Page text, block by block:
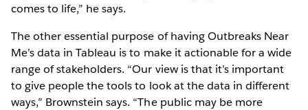
comes to life,” he says.
The other essential purpose of having Outbreaks Near
Me’s data in Tableau is to make it actionable for a wide
range of stakeholders. “Our view is that it’s important
to give people the tools to look at the data in different
ways,” Brownstein says. “The public may be more